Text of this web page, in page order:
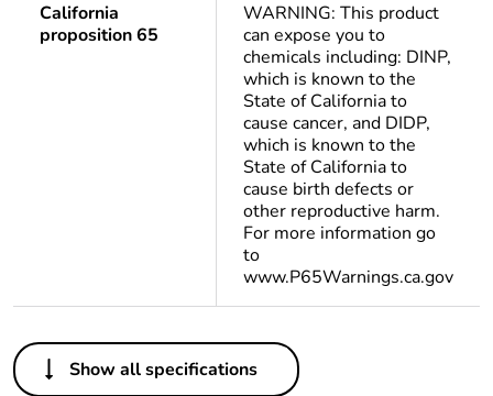
California
proposition 65
WARNING: This product
can expose you to
chemicals including: DINP,
which is known to the
State of California to
cause cancer, and DIDP,
which is known to the
State of California to
cause birth defects or
other reproductive harm.
For more information go
to
www.P65Warnings.ca.gov
Others
Legacy weee scope In
Show all specifications